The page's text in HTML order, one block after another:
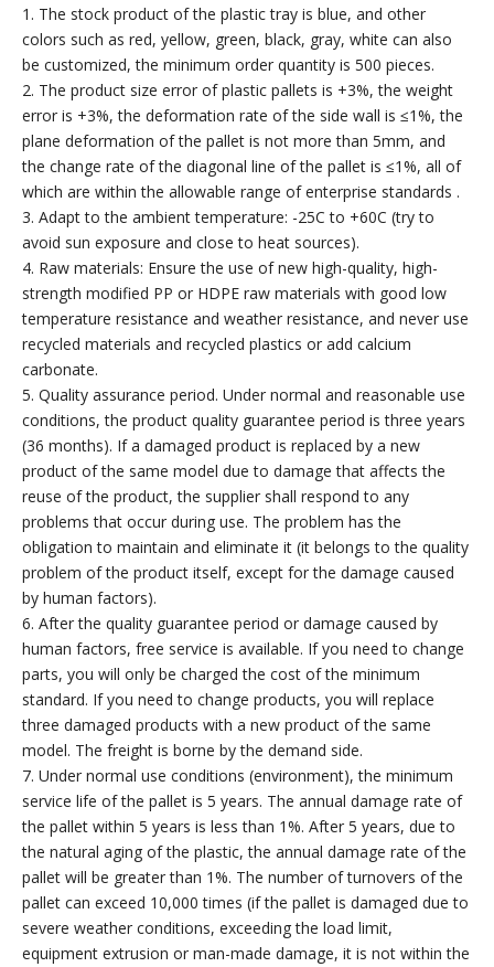
1. The stock product of the plastic tray is blue, and other
colors such as red, yellow, green, black, gray, white can also
be customized, the minimum order quantity is 500 pieces.
2. The product size error of plastic pallets is +3%, the weight
error is +3%, the deformation rate of the side wall is ≤1%, the
plane deformation of the pallet is not more than 5mm, and
the change rate of the diagonal line of the pallet is ≤1%, all of
which are within the allowable range of enterprise standards .
3. Adapt to the ambient temperature: -25C to +60C (try to
avoid sun exposure and close to heat sources).
4. Raw materials: Ensure the use of new high-quality, high-
strength modified PP or HDPE raw materials with good low
temperature resistance and weather resistance, and never use
recycled materials and recycled plastics or add calcium
carbonate.
5. Quality assurance period. Under normal and reasonable use
conditions, the product quality guarantee period is three years
(36 months). If a damaged product is replaced by a new
product of the same model due to damage that affects the
reuse of the product, the supplier shall respond to any
problems that occur during use. The problem has the
obligation to maintain and eliminate it (it belongs to the quality
problem of the product itself, except for the damage caused
by human factors).
6. After the quality guarantee period or damage caused by
human factors, free service is available. If you need to change
parts, you will only be charged the cost of the minimum
standard. If you need to change products, you will replace
three damaged products with a new product of the same
model. The freight is borne by the demand side.
7. Under normal use conditions (environment), the minimum
service life of the pallet is 5 years. The annual damage rate of
the pallet within 5 years is less than 1%. After 5 years, due to
the natural aging of the plastic, the annual damage rate of the
pallet will be greater than 1%. The number of turnovers of the
pallet can exceed 10,000 times (if the pallet is damaged due to
severe weather conditions, exceeding the load limit,
equipment extrusion or man-made damage, it is not within the